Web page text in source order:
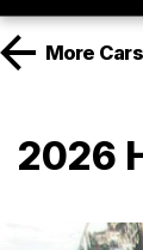
More Cars
2026